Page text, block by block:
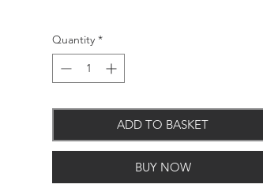
The OX S450 half mask is a professional
twin cartridge half mask used to allow
dust and debris, to prevent breathing and
a unique low resistance exhalation valve
for easy breathing, whilst being made
Quantity *
ADD TO BASKET
BUY NOW